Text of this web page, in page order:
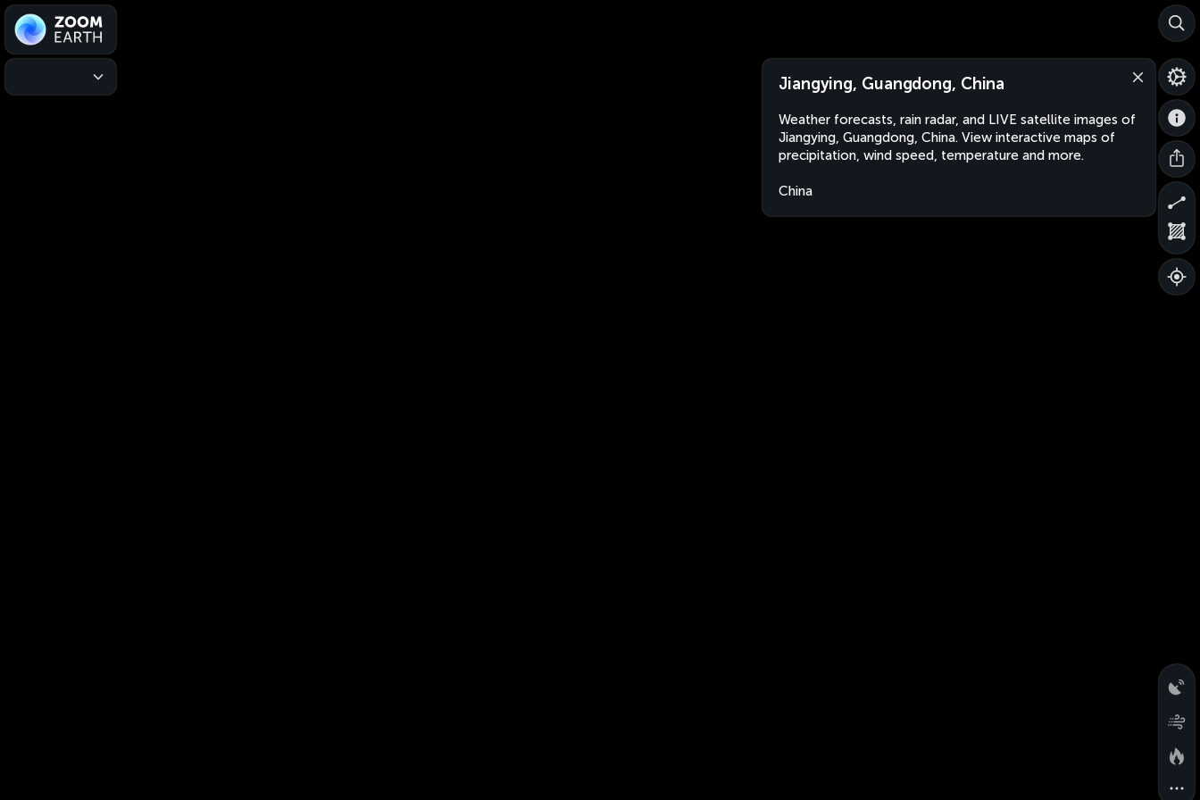
Jiangying, Guangdong, China
Weather forecasts, rain radar, and LIVE satellite images of
Jiangying, Guangdong, China. View interactive maps of
precipitation, wind speed, temperature and more.
China